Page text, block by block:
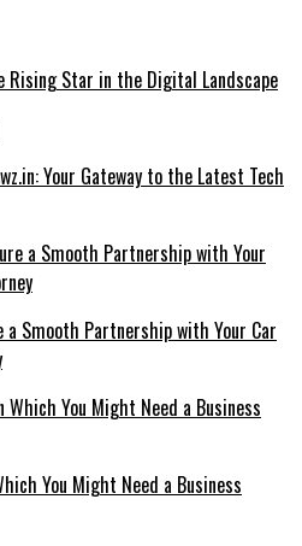
Rising Star in the Digital Landscape
Your Gateway to the Latest Tech
a Smooth Partnership with Your Car
You Might Need a Business